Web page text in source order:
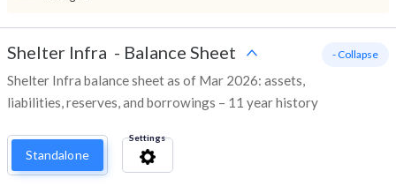
Shelter Infra - Balance Sheet
Shelter Infra balance sheet as of Mar 2026: assets,
liabilities, reserves, and borrowings – 11 year history
- Collapse
Standalone
Settings